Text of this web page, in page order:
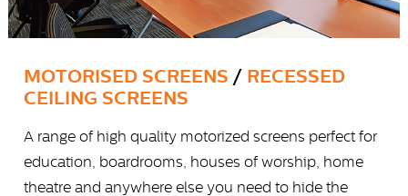
MOTORISED SCREENS / RECESSED
CEILING SCREENS
A range of high quality motorized screens perfect for
education, boardrooms, houses of worship, home
theatre and anywhere else you need to hide the